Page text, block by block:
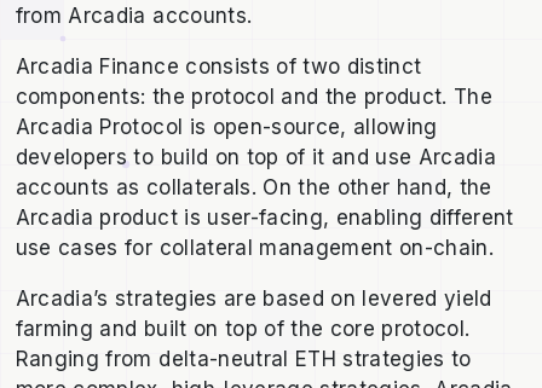
from Arcadia accounts.
Arcadia Finance consists of two distinct
components: the protocol and the product. The
Arcadia Protocol is open-source, allowing
developers to build on top of it and use Arcadia
accounts as collaterals. On the other hand, the
Arcadia product is user-facing, enabling different
use cases for collateral management on-chain.
Arcadia’s strategies are based on levered yield
farming and built on top of the core protocol.
Ranging from delta-neutral ETH strategies to